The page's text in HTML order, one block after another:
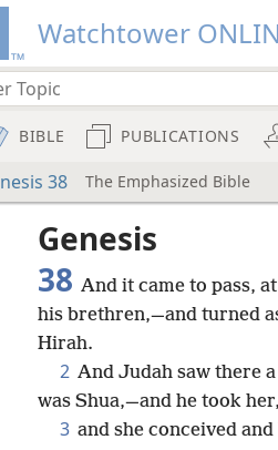
Watchtower
BIBLE PUBLICATIONS
38 The Emphasized Bible
Genesis
38 And it came to pass,
his brethren,—and turned
Hirah.
2 And Judah saw there
was Shua,—and he took
3 and she conceived